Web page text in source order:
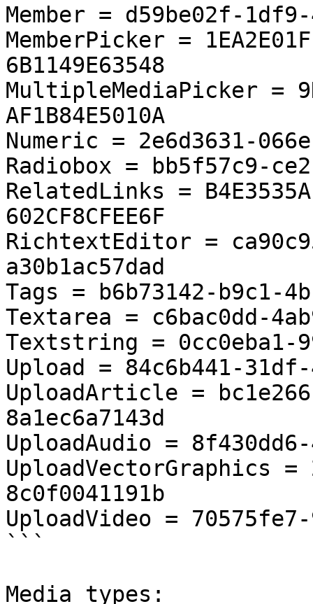
Member = d59be02f-
MemberPicker =
6B1149E63548
MultipleMediaPicker =
AF1B84E5010A
Numeric = 2e6d3631-
Radiobox = bb5f57c9-
RelatedLinks =
602CF8CFEE6F
RichtextEditor =
a30b1ac57dad
Tags = b6b73142-b9c1-
Textarea = c6bac0dd-
Textstring = 0cc0eba1-
Upload = 84c6b441-
UploadArticle =
8a1ec6a7143d
UploadAudio =
UploadVectorGraphics =
8c0f0041191b
UploadVideo = 70575fe7-
```
Media types: